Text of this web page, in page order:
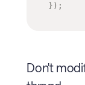
} ) ;
Don't